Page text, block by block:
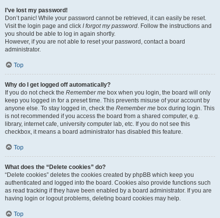
I’ve lost my password!
Don’t panic! While your password cannot be retrieved, it can easily be reset.
Visit the login page and click I forgot my password. Follow the instructions and
you should be able to log in again shortly.
However, if you are not able to reset your password, contact a board
administrator.
Top
Why do I get logged off automatically?
If you do not check the Remember me box when you login, the board will only
keep you logged in for a preset time. This prevents misuse of your account by
anyone else. To stay logged in, check the Remember me box during login. This
is not recommended if you access the board from a shared computer, e.g.
library, internet cafe, university computer lab, etc. If you do not see this
checkbox, it means a board administrator has disabled this feature.
Top
What does the “Delete cookies” do?
“Delete cookies” deletes the cookies created by phpBB which keep you
authenticated and logged into the board. Cookies also provide functions such
as read tracking if they have been enabled by a board administrator. If you are
having login or logout problems, deleting board cookies may help.
Top